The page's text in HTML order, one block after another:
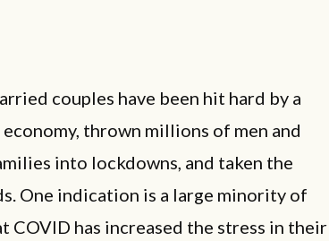
couples have been hit hard by a
thrown millions of men and
into lockdowns, and taken the
One indication is a large minority of
COVID has increased the stress in their